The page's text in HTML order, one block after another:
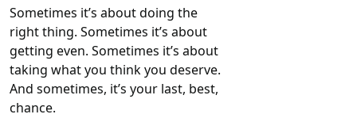
Sometimes it’s about doing the
right thing. Sometimes it’s about
getting even. Sometimes it’s about
taking what you think you deserve.
And sometimes, it’s your last, best,
chance.